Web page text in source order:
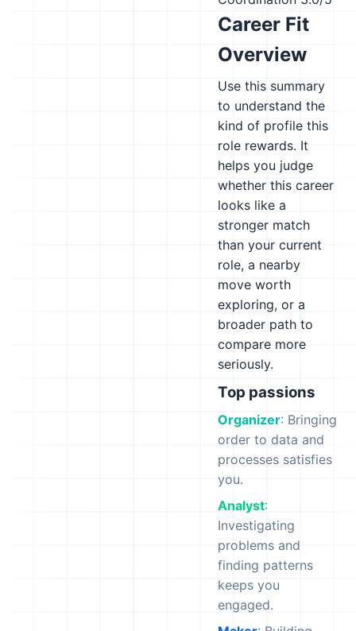
Career Fit
Overview
Use this summary
to understand the
kind of profile this
role rewards. It
helps you judge
whether this career
looks like a
stronger match
than your current
role, a nearby
move worth
exploring, or a
broader path to
compare more
seriously.
Top passions
Organizer: Bringing
order to data and
processes satisfies
you.
Analyst:
Investigating
problems and
finding patterns
keeps you
engaged.